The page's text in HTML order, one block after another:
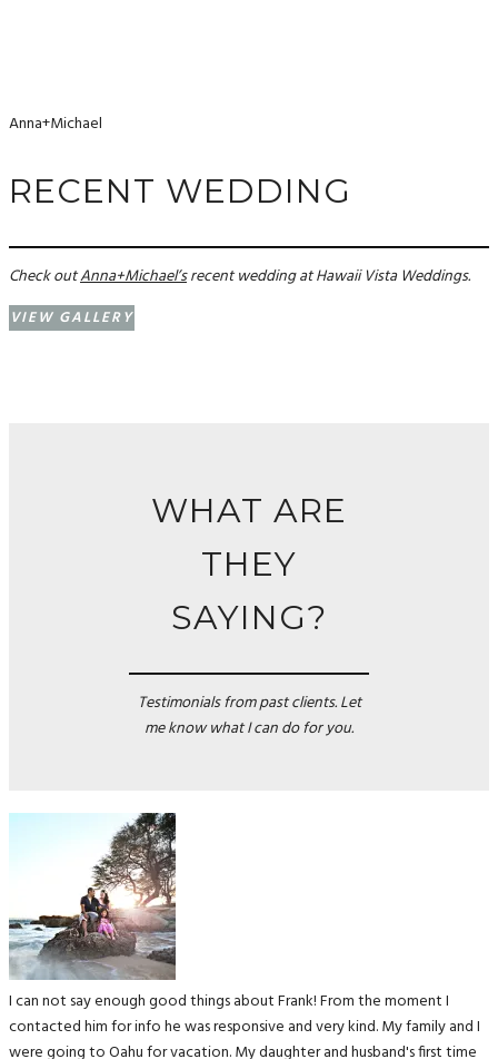
Anna+Michael
RECENT WEDDING
Check outAnna+Michael’srecent wedding at Hawaii Vista Weddings.
VIEW GALLERY
WHAT ARE
THEY
SAYING?
Testimonials from past clients. Let
me know what I can do for you.
I can not say enough good things about Frank! From the moment I
contacted him for info he was responsive and very kind. My family and I
were going to Oahu for vacation. My daughter and husband's first time